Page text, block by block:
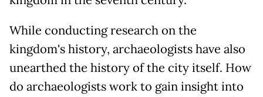
While conducting research on the
kingdom's history, archaeologists have also
unearthed the history of the city itself. How
do archaeologists work to gain insight into